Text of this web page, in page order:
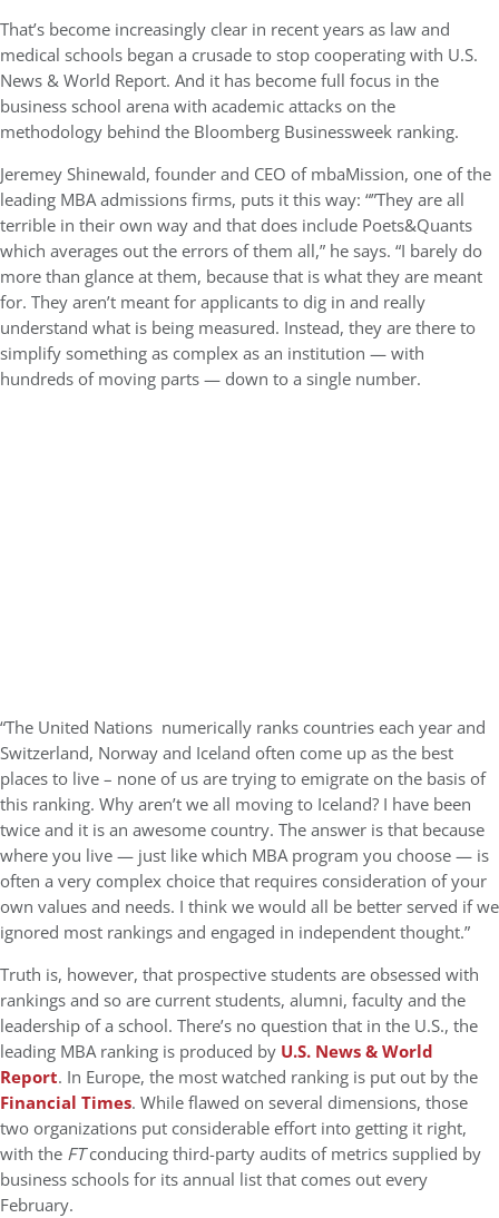
That’s become increasingly clear in recent years as law and
medical schools began a crusade to stop cooperating with U.S.
News & World Report. And it has become full focus in the
business school arena with academic attacks on the
methodology behind the Bloomberg Businessweek ranking.
Jeremey Shinewald, founder and CEO of mbaMission, one of the
leading MBA admissions firms, puts it this way: “”They are all
terrible in their own way and that does include Poets&Quants
which averages out the errors of them all,” he says. “I barely do
more than glance at them, because that is what they are meant
for. They aren’t meant for applicants to dig in and really
understand what is being measured. Instead, they are there to
simplify something as complex as an institution — with
hundreds of moving parts — down to a single number.
“The United Nations numerically ranks countries each year and
Switzerland, Norway and Iceland often come up as the best
places to live – none of us are trying to emigrate on the basis of
this ranking. Why aren’t we all moving to Iceland? I have been
twice and it is an awesome country. The answer is that because
where you live — just like which MBA program you choose — is
often a very complex choice that requires consideration of your
own values and needs. I think we would all be better served if we
ignored most rankings and engaged in independent thought.”
Truth is, however, that prospective students are obsessed with
rankings and so are current students, alumni, faculty and the
leadership of a school. There’s no question that in the U.S., the
leading MBA ranking is produced by U.S. News & World
Report. In Europe, the most watched ranking is put out by the
Financial Times. While flawed on several dimensions, those
two organizations put considerable effort into getting it right,
with the FTconducing third-party audits of metrics supplied by
business schools for its annual list that comes out every
February.